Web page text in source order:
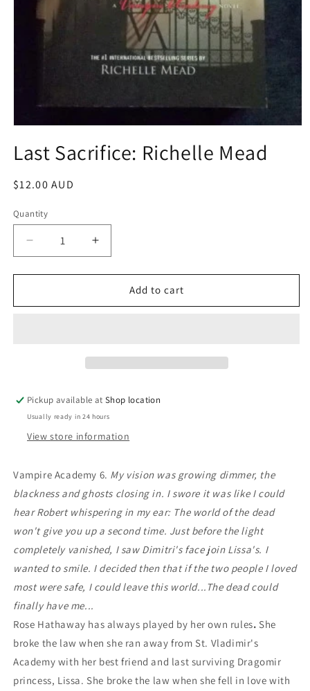
1
in
Last Sacrifice: Richelle Mead
Regular
$12.00 AUD
Quantity
Decrease
quantity
for
Sacrifice:
Increase
quantity
for
Sacrifice:
Add to cart
Pickup available atShop location
Usually ready in 24 hours
View store information
Vampire Academy 6. My vision was growing dimmer, the
blackness and ghosts closing in. I swore it was like I could
hear Robert whispering in my ear: The world of the dead
won't give you up a second time. Just before the light
completely vanished, I saw Dimitri's face join Lissa's. I
wanted to smile. I decided then that if the two people I loved
most were safe, I could leave this world...The dead could
finally have me...
Rose Hathaway has always played by her own rules. She
broke the law when she ran away from St. Vladimir's
Academy with her best friend and last surviving Dragomir
princess, Lissa. She broke the law when she fell in love with